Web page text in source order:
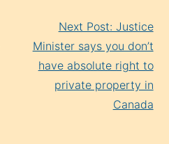
Next Post: Justice
Minister says you don’t
have absolute right to
private property in
Canada